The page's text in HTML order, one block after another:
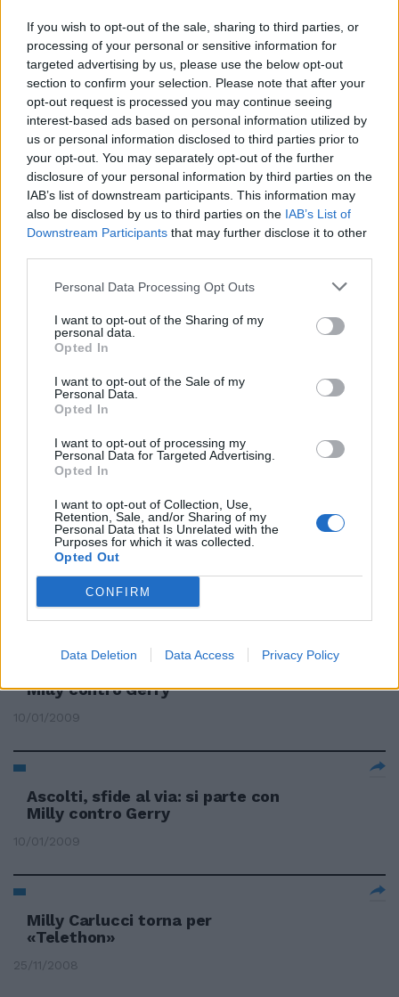
If you wish to opt-out of the sale, sharing to third parties, or
processing of your personal or sensitive information for
targeted advertising by us, please use the below opt-out
section to confirm your selection. Please note that after your
opt-out request is processed you may continue seeing
interest-based ads based on personal information utilized by
us or personal information disclosed to third parties prior to
your opt-out. You may separately opt-out of the further
disclosure of your personal information by third parties on the
IAB’s list of downstream participants. This information may
also be disclosed by us to third parties on the IAB’s List of
Downstream Participants that may further disclose it to other
Personal Data Processing Opt Outs
I want to opt-out of the Sharing of my
personal data.
Opted In
I want to opt-out of the Sale of my
Personal Data.
Opted In
I want to opt-out of processing my
Personal Data for Targeted Advertising.
Opted In
I want to opt-out of Collection, Use,
Retention, Sale, and/or Sharing of my
Personal Data that Is Unrelated with the
Purposes for which it was collected.
Opted Out
CONFIRM
Data Deletion Data Access Privacy Policy
28/03/2010
Fervono i preparativi e
sgambettano le star nelle prove
per la sesta edizione del
programma condotto da Milly
Carlucci, «Ballando con le
stelle», da stasera, alle 21.10, su
Raiuno per 10 puntate.
10/01/2010
Miss Italia è un flop
20/09/2009
70° edizione
13/09/2009
Milly Carlucci al timone di Miss
Italia
Milly contro Gerry
10/01/2009
Ascolti, sfide al via: si parte con
Milly contro Gerry
10/01/2009
Milly Carlucci torna per
«Telethon»
25/11/2008